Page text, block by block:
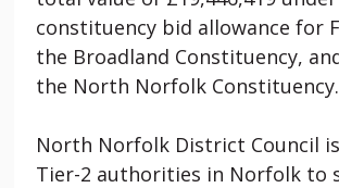
constituency bid allowance for
the Broadland Constituency,
the North Norfolk Constituency.
North Norfolk District Council
Tier-2 authorities in Norfolk to